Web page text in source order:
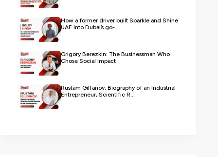
How a former driver built Sparkle and Shine
UAE into Dubai’s go-...
Grigory Berezkin: The Businessman Who
Chose Social Impact
Rustam Gilfanov: Biography of an Industrial
Entrepreneur, Scientific R...